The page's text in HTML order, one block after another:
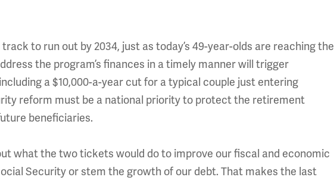
to run out by 2034, just as today’s 49-year-olds are reaching the
the program’s finances in a timely manner will trigger
a $10,000-a-year cut for a typical couple just entering
reform must be a national priority to protect the retirement
beneficiaries.
what the two tickets would do to improve our fiscal and economic
Security or stem the growth of our debt. That makes the last